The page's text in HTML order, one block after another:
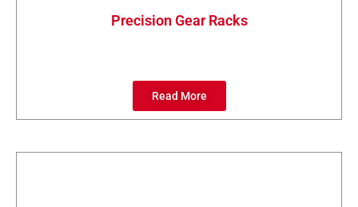
Precision Gear Racks
Read More